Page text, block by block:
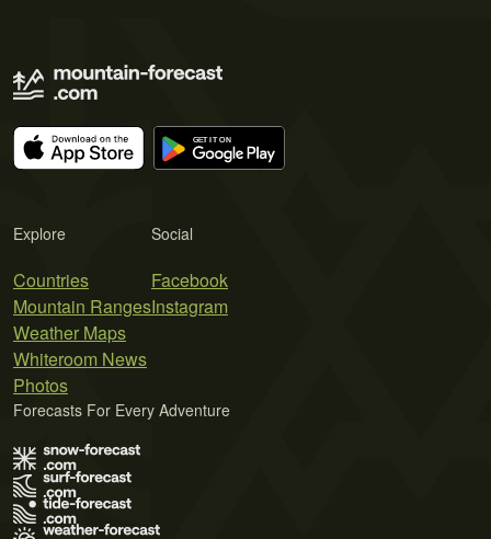
Explore
Countries
Mountain Ranges
Weather Maps
Whiteroom News
Photos
Social
Facebook
Instagram
Forecasts For Every Adventure